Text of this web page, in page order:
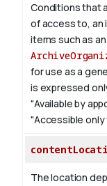
Conditions that
of access to, an
items such as
for use as a
is expressed
"Available by
"Accessible
The location